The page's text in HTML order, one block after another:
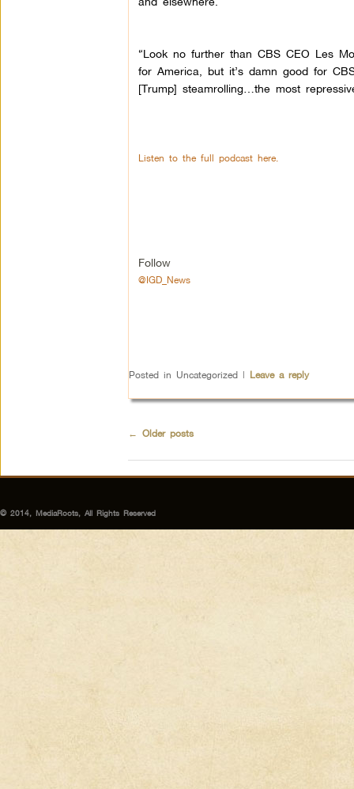
“Look no further than CBS CEO Les
for America, but it’s damn good for
[Trump] steamrolling…the most
Listen to the full podcast here.
Follow
@IGD_News
Posted in Uncategorized | Leave a reply
← Older posts
© 2014, MediaRoots, All Rights Reserved